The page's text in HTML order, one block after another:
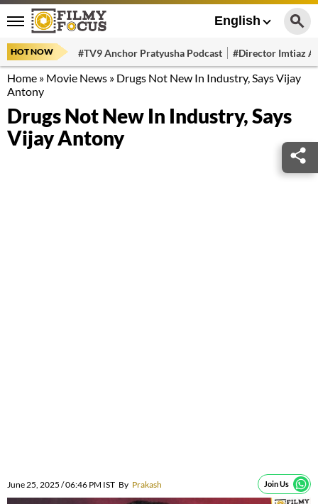
English
HOT NOW #TV9 Anchor Pratyusha Podcast #Director Imtiaz
Home » Movie News » Drugs Not New In Industry, Says Vijay
Antony
Drugs Not New In Industry, Says
Vijay Antony
June 25, 2025 / 06:46 PM IST By Prakash Join Us